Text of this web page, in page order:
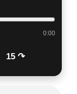
0:00
15 ↷